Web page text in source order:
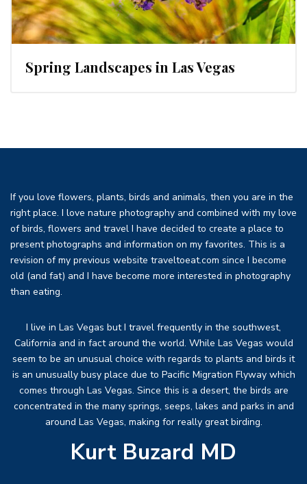
Spring Landscapes in Las Vegas
If you love flowers, plants, birds and animals, then you are in the
right place. I love nature photography and combined with my love
of birds, flowers and travel I have decided to create a place to
present photographs and information on my favorites. This is a
revision of my previous website traveltoeat.com since I become
old (and fat) and I have become more interested in photography
than eating.
I live in Las Vegas but I travel frequently in the southwest,
California and in fact around the world. While Las Vegas would
seem to be an unusual choice with regards to plants and birds it
is an unusually busy place due to Pacific Migration Flyway which
comes through Las Vegas. Since this is a desert, the birds are
concentrated in the many springs, seeps, lakes and parks in and
around Las Vegas, making for really great birding.
Kurt Buzard MD